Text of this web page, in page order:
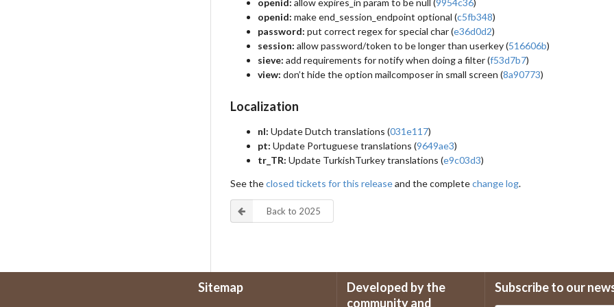
openid: allow expires_in param to be null (9954c36)
openid: make end_session_endpoint optional (c5fb348)
password: put correct regex for special char (e36d0d2)
session: allow password/token to be longer than userkey (516606b)
sieve: add requirements for notify when doing a filter (f53d7b7)
view: don’t hide the option mailcomposer in small screen (8a90773)
Localization
nl: Update Dutch translations (031e117)
pt: Update Portuguese translations (9649ae3)
tr_TR: Update TurkishTurkey translations (e9c03d3)
See theclosed tickets for this releaseand the completechange log.
Back to 2025
Sitemap
Developed by the
community and
Subscribe to our